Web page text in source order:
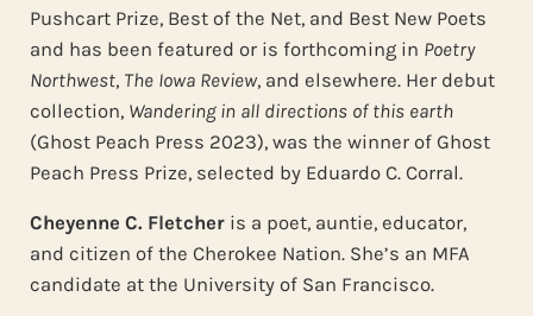
Pushcart Prize, Best of the Net, and Best New Poets
and has been featured or is forthcoming in Poetry
Northwest, The Iowa Review, and elsewhere. Her debut
collection, Wandering in all directions of this earth
(Ghost Peach Press 2023), was the winner of Ghost
Peach Press Prize, selected by Eduardo C. Corral.
Cheyenne C. Fletcheris a poet, auntie, educator,
and citizen of the Cherokee Nation. She’s an MFA
candidate at the University of San Francisco.